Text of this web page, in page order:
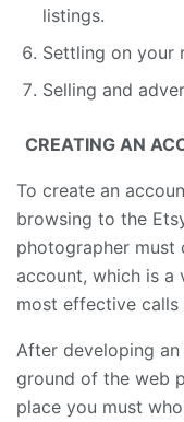
listings.
Settling on your
Selling and
CREATING AN
To create an
browsing to the
photographer must
account, which is a
most effective
After developing
ground of the web
place you must